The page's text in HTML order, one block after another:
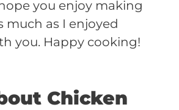
you enjoy making
much as I enjoyed
you. Happy cooking!
Chicken